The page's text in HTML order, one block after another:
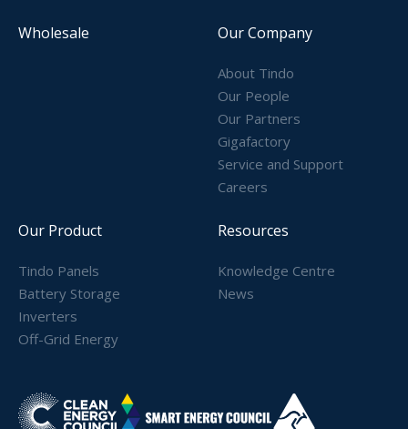
Wholesale Our Company
About Tindo
Our People
Our Partners
Gigafactory
Service and Support
Careers
Our Product
Tindo Panels
Battery Storage
Inverters
Off-Grid Energy
Resources
Knowledge Centre
News